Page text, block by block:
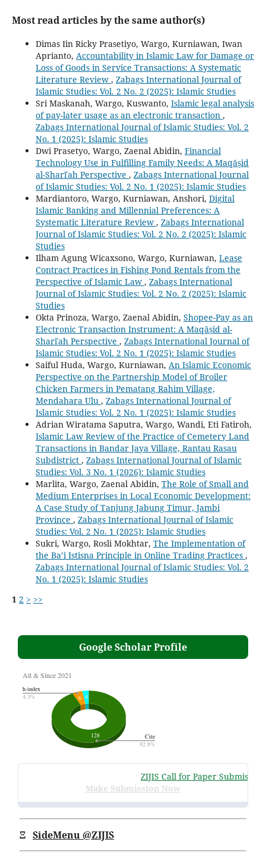
Most read articles by the same author(s)
Dimas Iin Ricky Prasetiyo, Wargo, Kurniawan, Iwan
Aprianto, Accountability in Islamic Law for Damage or
Loss of Goods in Service Transactions: A Systematic
Literature Review , Zabags International Journal of
Islamic Studies: Vol. 2 No. 2 (2025): Islamic Studies
Sri Maskanah, Wargo, Kuswanto, Islamic legal analysis
of pay-later usage as an electronic transaction ,
Zabags International Journal of Islamic Studies: Vol. 2
No. 1 (2025): Islamic Studies
Dwi Prasetyo, Wargo, Zaenal Abidin, Financial
Technology Use in Fulfilling Family Needs: A Maqāṣid
al-Sharīʿah Perspective , Zabags International Journal
of Islamic Studies: Vol. 2 No. 1 (2025): Islamic Studies
Mardiantoro, Wargo, Kurniawan, Anshori, Digital
Islamic Banking and Millennial Preferences: A
Systematic Literature Review , Zabags International
Journal of Islamic Studies: Vol. 2 No. 2 (2025): Islamic
Studies
Ilham Agung Wicaxsono, Wargo, Kurniawan, Lease
Contract Practices in Fishing Pond Rentals from the
Perspective of Islamic Law , Zabags International
Journal of Islamic Studies: Vol. 2 No. 2 (2025): Islamic
Studies
Okta Prinoza, Wargo, Zaenal Abidin, Shopee-Pay as an
Electronic Transaction Instrument: A Maqāṣid al-
Sharīʿah Perspective , Zabags International Journal of
Islamic Studies: Vol. 2 No. 1 (2025): Islamic Studies
Saiful Huda, Wargo, Kurniawan, An Islamic Economic
Perspective on the Partnership Model of Broiler
Chicken Farmers in Pematang Rahim Village,
Mendahara Ulu , Zabags International Journal of
Islamic Studies: Vol. 2 No. 1 (2025): Islamic Studies
Adrian Wiratama Saputra, Wargo, Wandi, Eti Fatiroh,
Islamic Law Review of the Practice of Cemetery Land
Transactions in Bandar Jaya Village, Rantau Rasau
Subdistrict , Zabags International Journal of Islamic
Studies: Vol. 3 No. 1 (2026): Islamic Studies
Marlita, Wargo, Zaenal Abidin, The Role of Small and
Medium Enterprises in Local Economic Development:
A Case Study of Tanjung Jabung Timur, Jambi
Province , Zabags International Journal of Islamic
Studies: Vol. 2 No. 1 (2025): Islamic Studies
Sukri, Wargo, Rosli Mokhtar, The Implementation of
the Ba’i Istisna Principle in Online Trading Practices ,
Zabags International Journal of Islamic Studies: Vol. 2
No. 1 (2025): Islamic Studies
1 2 > >>
Google Scholar Profile
ZIJIS Call for Paper Submissions
Make Submission Now
Ξ SideMenu @ZIJIS